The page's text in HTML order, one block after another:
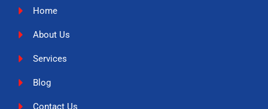
Home
About Us
Services
Blog